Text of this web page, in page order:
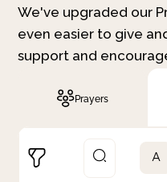
We've upgraded our
even easier to give
support and
Prayers
A